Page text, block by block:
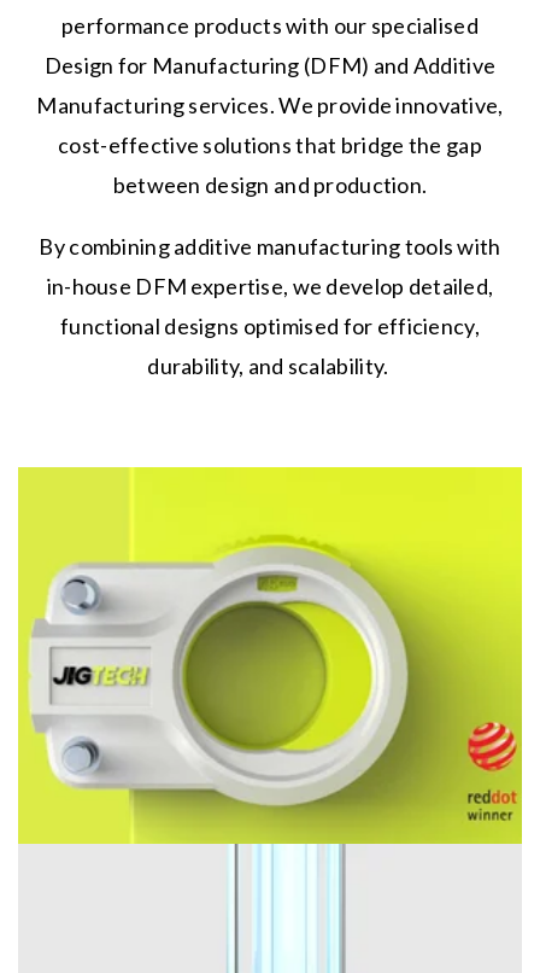
performance products with our specialised
Design for Manufacturing (DFM) and Additive
Manufacturing services. We provide innovative,
cost-effective solutions that bridge the gap
between design and production.
By combining additive manufacturing tools with
in-house DFM expertise, we develop detailed,
functional designs optimised for efficiency,
durability, and scalability.